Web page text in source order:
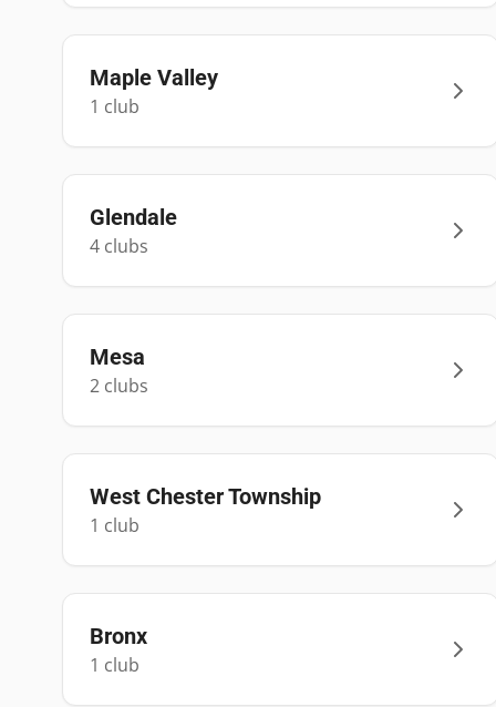
Maple Valley
1 club
Glendale
4 clubs
Mesa
2 clubs
West Chester Township
1 club
Bronx
1 club